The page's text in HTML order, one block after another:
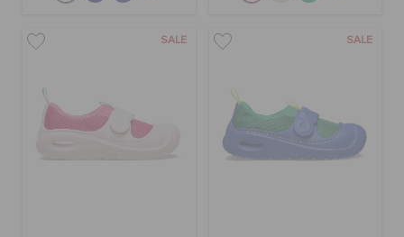
SALE SALE